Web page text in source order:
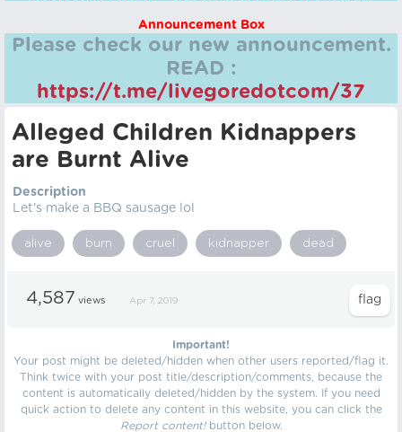
Announcement Box
Please check our new announcement.
READ :
https://t.me/livegoredotcom/37
Alleged Children Kidnappers
are Burnt Alive
Description
Let's make a BBQ sausage lol
alive burn cruel kidnapper dead
4,587 views Apr 7, 2019
Important!
Your post might be deleted/hidden when other users reported/flag it.
Think twice with your post title/description/comments, because the
content is automatically deleted/hidden by the system. If you need
quick action to delete any content in this website, you can click the
Report content!button below.